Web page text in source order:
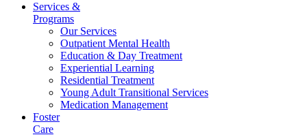
Services &
Programs
Our Services
Outpatient Mental Health
Education & Day Treatment
Experiential Learning
Residential Treatment
Young Adult Transitional Services
Medication Management
Foster
Care